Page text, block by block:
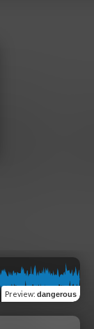
Preview: dangerous